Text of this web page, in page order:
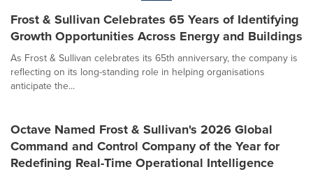
Frost & Sullivan Celebrates 65 Years of Identifying
Growth Opportunities Across Energy and Buildings
As Frost & Sullivan celebrates its 65th anniversary, the company is
reflecting on its long-standing role in helping organisations
anticipate the...
Octave Named Frost & Sullivan's 2026 Global
Command and Control Company of the Year for
Redefining Real-Time Operational Intelligence